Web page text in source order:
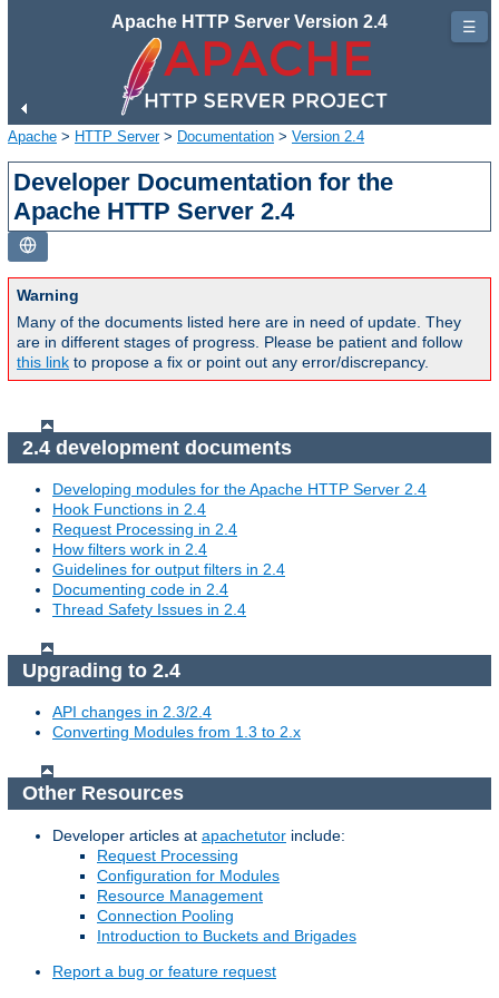
Apache HTTP Server Version 2.4
Apache > HTTP Server> Documentation > Version 2.4
Developer Documentation for the
Apache HTTP Server 2.4
Warning
Many of the documents listed here are in need of update. They
are in different stages of progress. Please be patient and follow
this link to propose a fix or point out any error/discrepancy.
2.4 development documents
Developing modules for the Apache HTTP Server 2.4
Hook Functions in 2.4
Request Processing in 2.4
How filters work in 2.4
Guidelines for output filters in 2.4
Documenting code in 2.4
Thread Safety Issues in 2.4
Upgrading to 2.4
API changes in 2.3/2.4
Converting Modules from 1.3 to 2.x
Other Resources
Developer articles at apachetutor include:
Request Processing
Configuration for Modules
Resource Management
Connection Pooling
Introduction to Buckets and Brigades
Report a bug or feature request
☰